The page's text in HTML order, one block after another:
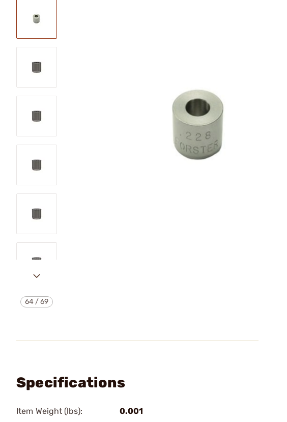
64 /69
Specifications
Item Weight (lbs):
0.001